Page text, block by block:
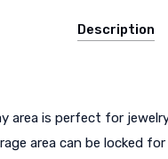
Description
area is perfect for
area can be locked